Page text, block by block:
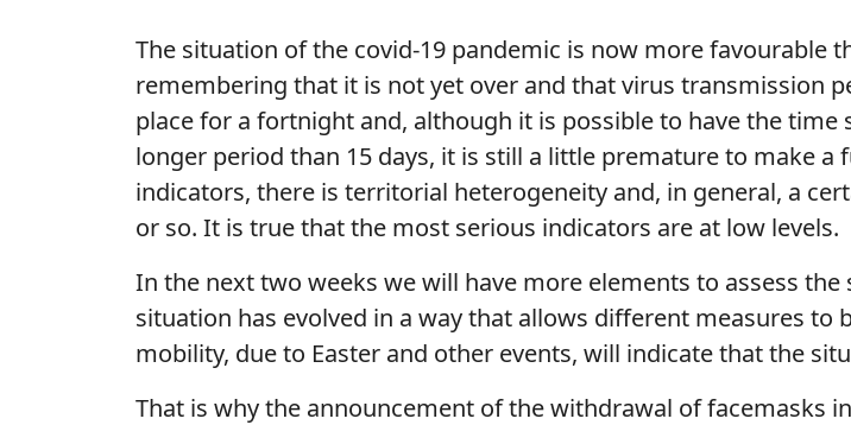
The situation of the covid-19 pandemic is now more favourable
remembering that it is not yet over and that virus transmission
place for a fortnight and, although it is possible to have the
longer period than 15 days, it is still a little premature to make
indicators, there is territorial heterogeneity and, in general, a
or so. It is true that the most serious indicators are at low levels.
In the next two weeks we will have more elements to assess
situation has evolved in a way that allows different measures to
mobility, due to Easter and other events, will indicate that the
That is why the announcement of the withdrawal of facemasks